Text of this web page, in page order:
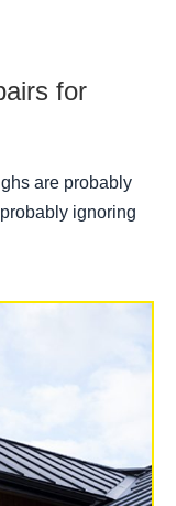
for
are probably
ignoring